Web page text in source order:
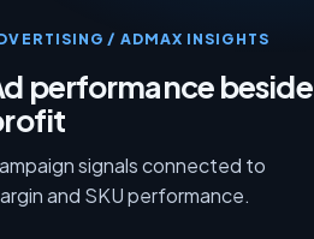
/ ADMAX INSIGHTS
performance beside
signals connected to
and SKU performance.